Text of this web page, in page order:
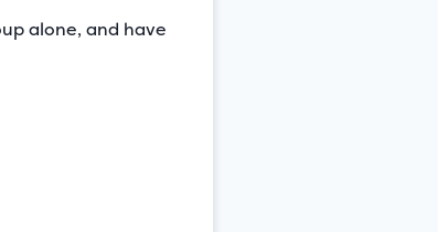
alone, and have